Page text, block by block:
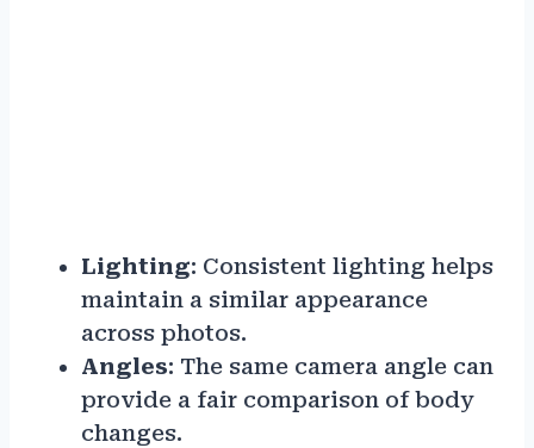
Lighting: Consistent lighting helps
maintain a similar appearance
across photos.
Angles: The same camera angle can
provide a fair comparison of body
changes.